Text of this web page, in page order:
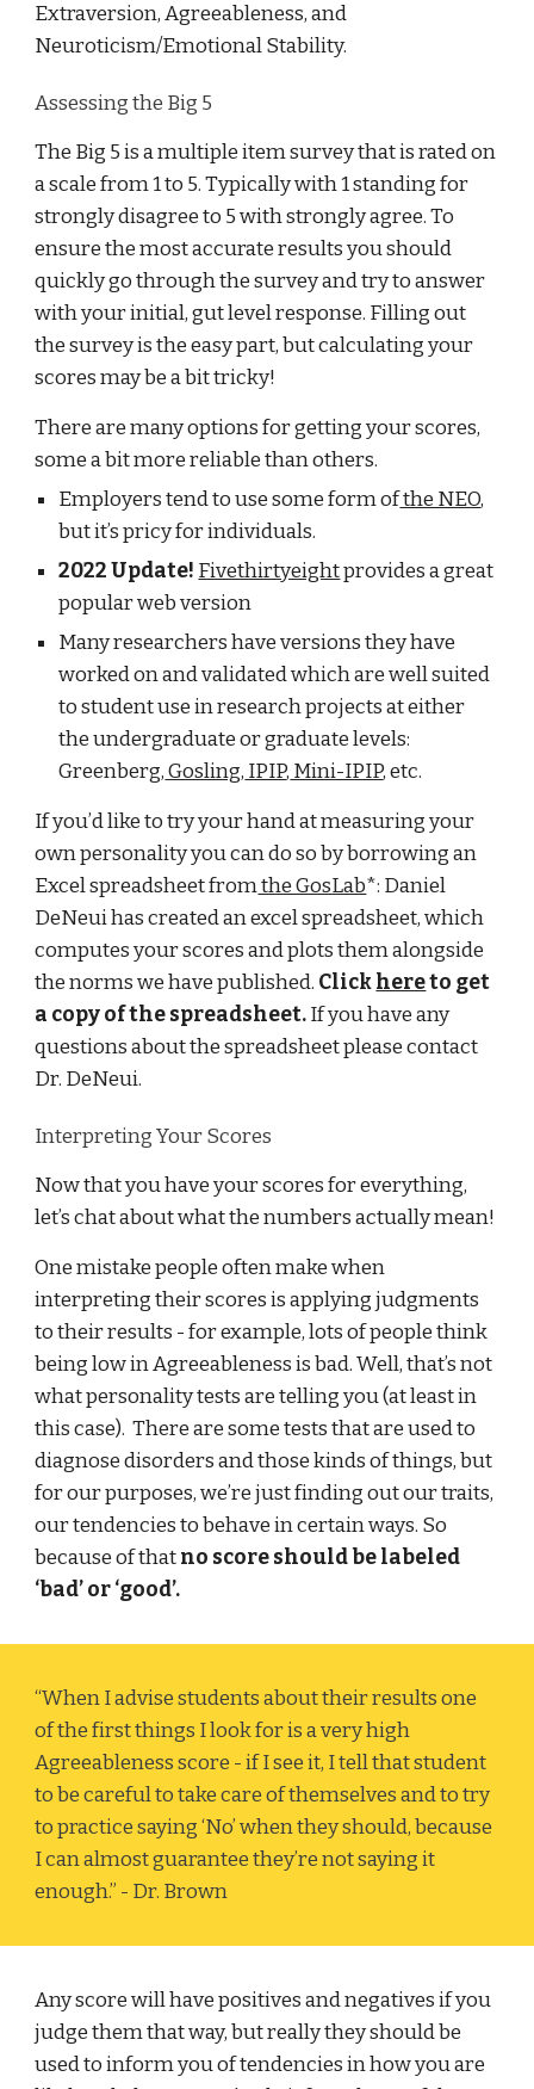
Extraversion, Agreeableness, and
Neuroticism/Emotional Stability.
Assessing the Big 5
The Big 5 is a multiple item survey that is rated on
a scale from 1 to 5. Typically with 1 standing for
strongly disagree to 5 with strongly agree. To
ensure the most accurate results you should
quickly go through the survey and try to answer
with your initial, gut level response. Filling out
the survey is the easy part, but calculating your
scores may be a bit tricky!
There are many options for getting your scores,
some a bit more reliable than others.
Employers tend to use some form ofthe NEO,
but it’s pricy for individuals.
2022 Update! Fivethirtyeightprovides a great
popular web version
Many researchers have versions they have
worked on and validated which are well suited
to student use in research projects at either
the undergraduate or graduate levels:
Greenberg,Gosling, IPIP, Mini-IPIP, etc.
If you’d like to try your hand at measuring your
own personality you can do so by borrowing an
Excel spreadsheet fromthe GosLab*: Daniel
DeNeui has created an excel spreadsheet, which
computes your scores and plots them alongside
the norms we have published. Clickhereto get
a copy of the spreadsheet.If you have any
questions about the spreadsheet please contact
Dr. DeNeui.
Interpreting Your Scores
Now that you have your scores for everything,
let’s chat about what the numbers actually mean!
One mistake people often make when
interpreting their scores is applying judgments
to their results - for example, lots of people think
being low in Agreeableness is bad. Well, that’s not
what personality tests are telling you (at least in
this case). There are some tests that are used to
diagnose disorders and those kinds of things, but
for our purposes, we’re just finding out our traits,
our tendencies to behave in certain ways. So
because of thatno score should be labeled
‘bad’ or ‘good’.
“When I advise students about their results one
of the first things I look for is a very high
Agreeableness score - if I see it, I tell that student
to be careful to take care of themselves and to try
to practice saying ‘No’ when they should, because
I can almost guarantee they’re not saying it
enough.” - Dr. Brown
Any score will have positives and negatives if you
judge them that way, but really they should be
used to inform you of tendencies in how you are